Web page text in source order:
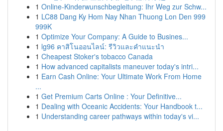
1 Online-Kinderwunschbegleitung: Ihr Weg zur Schw...
1 LC88 Dang Ky Hom Nay Nhan Thuong Lon Den 999
999K
1 Optimize Your Company: A Guide to Busines...
1 lg96 คาสิโนออนไลน์: รีวิวและคำแนะนำ
1 Cheapest Stoker's tobacco Canada
1 How advanced capitalists maneuver today's intri...
1 Earn Cash Online: Your Ultimate Work From Home
...
1 Get Premium Carts Online : Your Definitive...
1 Dealing with Oceanic Accidents: Your Handbook t...
1 Understanding career pathways within today's vi...